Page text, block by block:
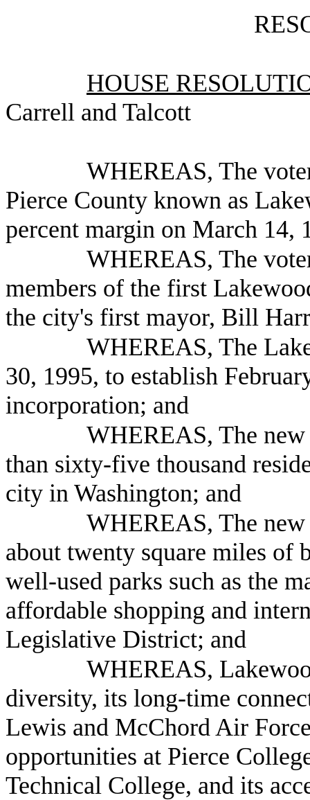
HOUSE
Carrell and Talcott
WHEREAS, The
Pierce County known as
percent margin on March 14,
WHEREAS, The
members of the first
the city's first mayor, Bill
WHEREAS, The
30, 1995, to establish
incorporation; and
WHEREAS, The
than sixty-five thousand
city in Washington; and
WHEREAS, The
about twenty square miles of
well-used parks such as the
affordable shopping and
Legislative District; and
WHEREAS,
diversity, its long-time
Lewis and McChord Air
opportunities at Pierce
Technical College, and its